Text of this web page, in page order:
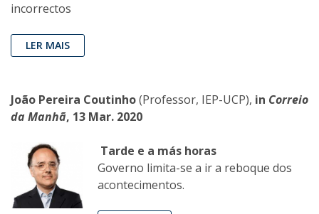
incorrectos
LER MAIS
João Pereira Coutinho(Professor, IEP-UCP), in Correio
da Manhã, 13 Mar. 2020
Tarde e a más horas
Governo limita-se a ir a reboque dos
acontecimentos.